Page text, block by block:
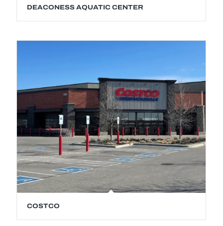
DEACONESS AQUATIC CENTER
COSTCO